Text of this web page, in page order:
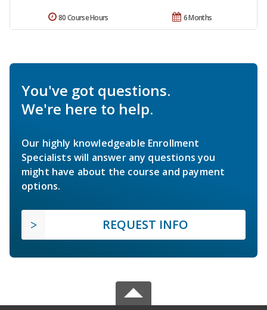
6 Months
80 Course Hours
You've got questions.
We're here to help.
Our highly knowledgeable Enrollment
Specialists will answer any questions you
might have about the course and payment
options.
REQUEST INFO